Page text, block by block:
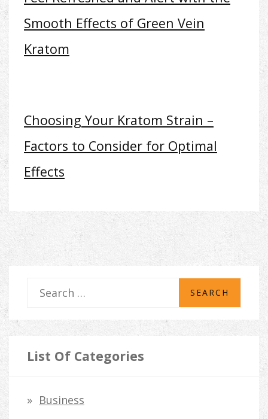
Smooth Effects of Green Vein
Kratom
Choosing Your Kratom Strain –
Factors to Consider for Optimal
Effects
r
h
List Of Categories
Business